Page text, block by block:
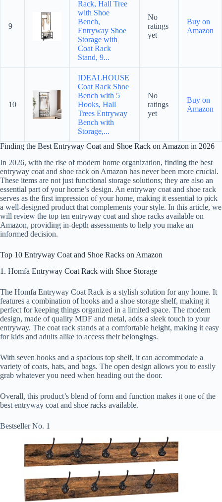
9
Rack, Hall Tree
with Shoe
Bench,
Entryway Shoe
Storage with
Coat Rack
Stand, 9...
No
ratings
yet
Buy on
Amazon
10
IDEALHOUSE
Coat Rack Shoe
Bench with 5
Hooks, Hall
Trees Entryway
Bench with
Storage,...
No
ratings
yet
Buy on
Amazon
Finding the Best Entryway Coat and Shoe Rack on Amazon in 2026
In 2026, with the rise of modern home organization, finding the best
entryway coat and shoe rack on Amazon has never been more crucial.
These items are not just functional storage solutions; they are also an
essential part of your home’s design. An entryway coat and shoe rack
serves as the first impression of your home, making it essential to pick
a well-designed product that complements your style. In this article, we
will review the top ten entryway coat and shoe racks available on
Amazon, providing in-depth assessments to help you make an
informed decision.
Top 10 Entryway Coat and Shoe Racks on Amazon
1. Homfa Entryway Coat Rack with Shoe Storage
The Homfa Entryway Coat Rack is a stylish solution for any home. It
features a combination of hooks and a shoe storage shelf, making it
perfect for keeping things organized in a limited space. The modern
design, made of quality MDF and metal, adds a sleek touch to your
entryway. The coat rack stands at a comfortable height, making it easy
for kids and adults alike to access their belongings.
With seven hooks and a spacious top shelf, it can accommodate a
variety of coats, hats, and bags. The open design allows you to easily
grab whatever you need when heading out the door.
Overall, this product’s blend of form and function makes it one of the
best entryway coat and shoe racks available.
Bestseller No. 1